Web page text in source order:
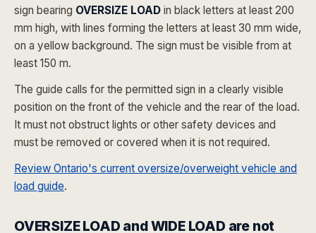
sign bearing OVERSIZE LOAD in black letters at least 200
mm high, with lines forming the letters at least 30 mm wide,
on a yellow background. The sign must be visible from at
least 150 m.
The guide calls for the permitted sign in a clearly visible
position on the front of the vehicle and the rear of the load.
It must not obstruct lights or other safety devices and
must be removed or covered when it is not required.
Review Ontario's current oversize/overweight vehicle and
load guide.
OVERSIZE LOAD and WIDE LOAD are not